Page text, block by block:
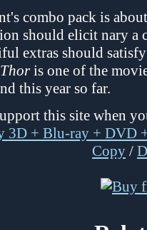
combo pack is
should elicit nary
extras should
Thoris one of the
this year so far.
this site when
3D + Blu-ray + DVD
Copy /